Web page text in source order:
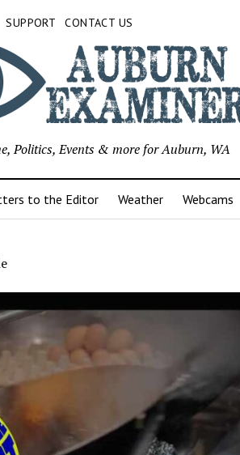
SUPPORT CONTACT US
Politics, Events & more for Auburn, WA
to the Editor Weather Webcams